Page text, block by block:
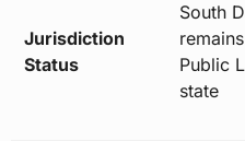
Jurisdiction
Status
South
Public
state